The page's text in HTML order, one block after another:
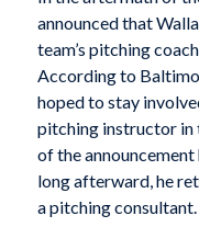
announced that
team’s pitching
According to
hoped to stay
pitching instructor in
of the
long afterward, he
a pitching consultant.